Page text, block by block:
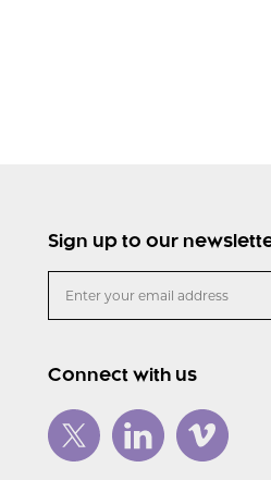
Sign up to our
Connect with us